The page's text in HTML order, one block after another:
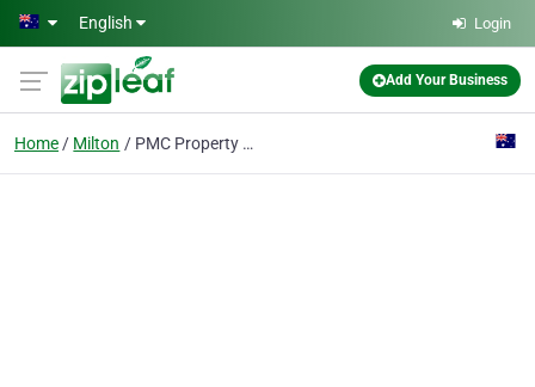
Skip to main content
English Login
Add Your Business
Home Milton PMC Property Buyers